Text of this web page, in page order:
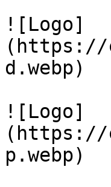
![Logo]
(https://
d.webp)
![Logo]
(https://
p.webp)